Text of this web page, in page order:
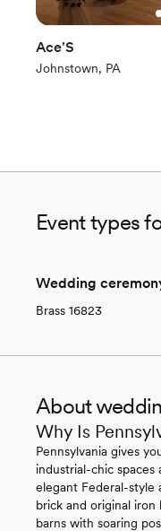
Ace'S
Johnstown, PA
Event types
Wedding
Brass 16823
About
Why Is
Pennsylvania gives
industrial-chic
elegant Federal-style
brick and original
barns with soaring